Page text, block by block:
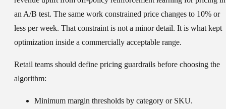
an A/B test. The same work constrained price changes to 10% or
less per week. That constraint is not a minor detail. It is what kept
optimization inside a commercially acceptable range.
Retail teams should define pricing guardrails before choosing the
algorithm:
Minimum margin thresholds by category or SKU.